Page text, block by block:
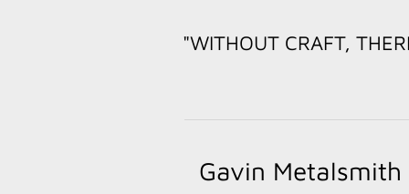
"WITHOUT CRAFT,
-- PAT
Gavin Metalsmith